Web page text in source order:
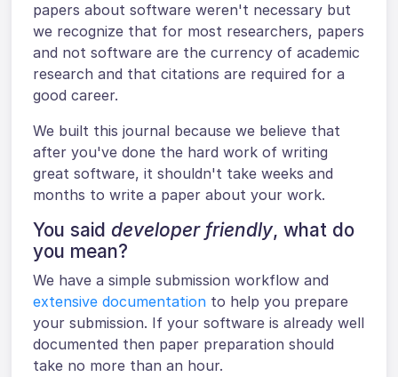
papers about software weren't necessary but
we recognize that for most researchers, papers
and not software are the currency of academic
research and that citations are required for a
good career.
We built this journal because we believe that
after you've done the hard work of writing
great software, it shouldn't take weeks and
months to write a paper about your work.
You said developer friendly, what do
you mean?
We have a simple submission workflow and
extensive documentation to help you prepare
your submission. If your software is already well
documented then paper preparation should
take no more than an hour.